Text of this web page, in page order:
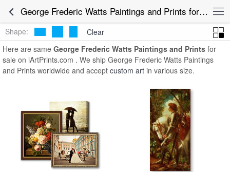
George Frederic Watts Paintings and Prints for Sale
George Frederic Watts Paintings and Prints
Shape:
Clear
Here are same George Frederic Watts Paintings and Prints for
sale on iArtPrints.com . We ship George Frederic Watts Paintings
and Prints worldwide and accept custom art in various size.